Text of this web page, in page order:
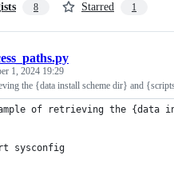
8 Starred 1
1, 2024 19:29
the {data install scheme dir} and
of retrieving the {data
sysconfig